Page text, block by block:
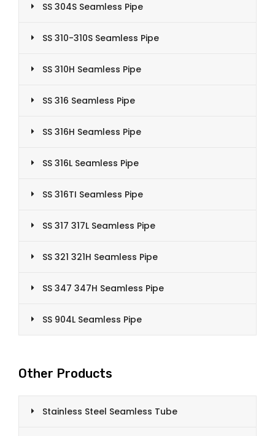
SS 304S Seamless Pipe
SS 310-310S Seamless Pipe
SS 310H Seamless Pipe
SS 316 Seamless Pipe
SS 316H Seamless Pipe
SS 316L Seamless Pipe
SS 316TI Seamless Pipe
SS 317 317L Seamless Pipe
SS 321 321H Seamless Pipe
SS 347 347H Seamless Pipe
SS 904L Seamless Pipe
Other Products
Stainless Steel Seamless Tube